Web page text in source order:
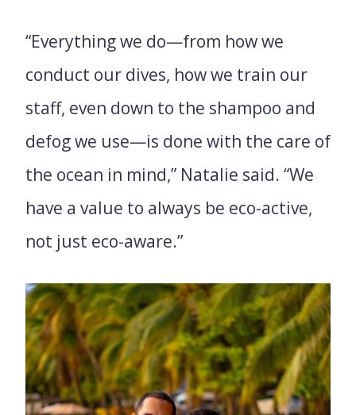
“Everything we do—from how we
conduct our dives, how we train our
staff, even down to the shampoo and
defog we use—is done with the care of
the ocean in mind,” Natalie said. “We
have a value to always be eco-active,
not just eco-aware.”